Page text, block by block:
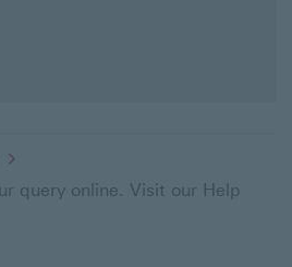
query online. Visit our Help
This link will open in a
on X This link will open in a new
UK on YouTube This link will